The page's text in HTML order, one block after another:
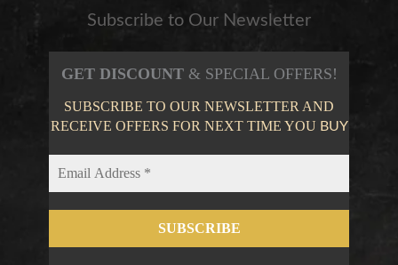
Subscribe to Our Newsletter
GET DISCOUNT & SPECIAL OFFERS!
SUBSCRIBE TO OUR NEWSLETTER AND
RECEIVE OFFERS FOR NEXT TIME YOU BUY